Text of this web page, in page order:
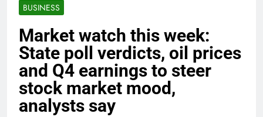
BUSINESS
Market watch this week:
State poll verdicts, oil prices
and Q4 earnings to steer
stock market mood,
analysts say